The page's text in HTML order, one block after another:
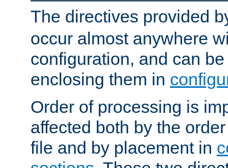
The directives provided
occur almost anywhere
configuration, and can
enclosing them in
Order of processing is
affected both by the
file and by placement in